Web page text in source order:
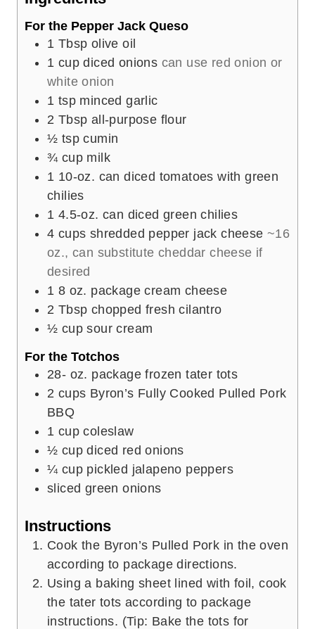
For the Pepper Jack Queso
1 Tbsp olive oil
1 cup diced onions can use red onion or
white onion
1 tsp minced garlic
2 Tbsp all-purpose flour
½ tsp cumin
¾ cup milk
1 10-oz. can diced tomatoes with green
chilies
1 4.5-oz. can diced green chilies
4 cups shredded pepper jack cheese ~16
oz., can substitute cheddar cheese if
desired
1 8 oz. package cream cheese
2 Tbsp chopped fresh cilantro
½ cup sour cream
For the Totchos
28- oz. package frozen tater tots
2 cups Byron’s Fully Cooked Pulled Pork
BBQ
1 cup coleslaw
½ cup diced red onions
¼ cup pickled jalapeno peppers
sliced green onions
Instructions
Cook the Byron’s Pulled Pork in the oven
according to package directions.
Using a baking sheet lined with foil, cook
the tater tots according to package
instructions. (Tip: Bake the tots for